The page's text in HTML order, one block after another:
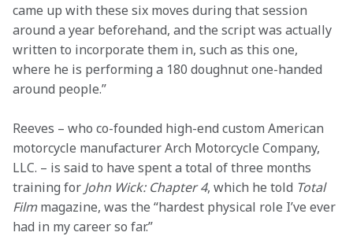
came up with these six moves during that session
around a year beforehand, and the script was actually
written to incorporate them in, such as this one,
where he is performing a 180 doughnut one-handed
around people.”
Reeves – who co-founded high-end custom American
motorcycle manufacturer Arch Motorcycle Company,
LLC. – is said to have spent a total of three months
training for John Wick: Chapter 4, which he told Total
Film magazine, was the “hardest physical role I’ve ever
had in my career so far.”